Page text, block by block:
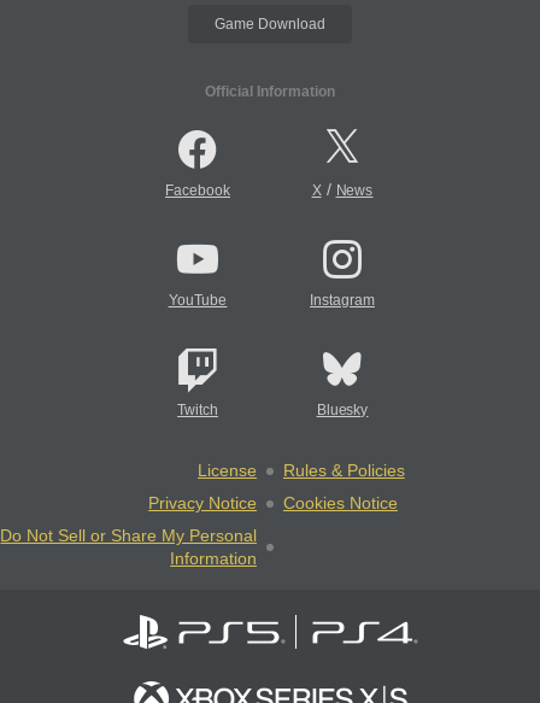
Game Download
Official Information
Facebook X/ News
YouTube Instagram
Twitch Bluesky
License
Rules & Policies
Privacy Notice
Cookies Notice
Do Not Sell or Share My Personal
Information